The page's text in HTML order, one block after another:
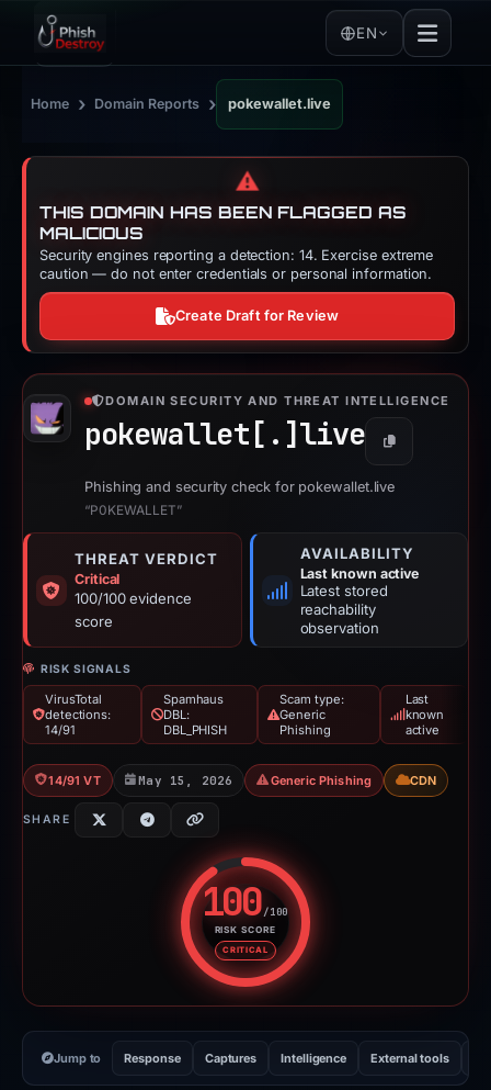
EN
Home › Domain Reports › pokewallet.live
⚠️
THIS DOMAIN HAS BEEN FLAGGED AS
MALICIOUS
Security engines reporting a detection: 14. Exercise extreme
caution — do not enter credentials or personal information.
Create Draft for Review
DOMAIN SECURITY AND THREAT INTELLIGENCE
pokewallet[.] live Copy
Phishing and security check for pokewallet.live
“P0KEWALLET”
THREAT VERDICT
Critical
100/100 evidence
score
AVAILABILITY
Last known active
Latest stored
reachability
observation
RISK SIGNALS
VirusTotal
detections:
14/91
Spamhaus
DBL:
DBL_PHISH
Scam type:
Generic
Phishing
Last
known
active
14/91 VT May 15, 2026 Generic Phishing CDN
SHARE
100/100
RISK SCORE
CRITICAL
Risk score: 100 out of 100.
Jump to Response Captures Intelligence External tools